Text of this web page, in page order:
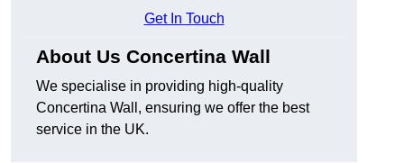
Get In Touch
About Us Concertina Wall
We specialise in providing high-quality
Concertina Wall, ensuring we offer the best
service in the UK.